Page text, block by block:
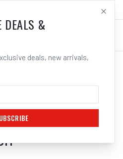
LOG IN
“
24MM X
MAX 8X
”
DEALS &
deals, new arrivals,